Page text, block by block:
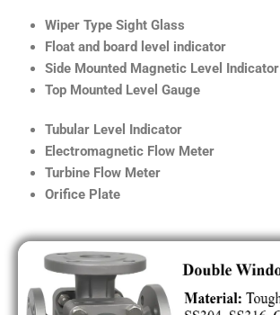
Wiper Type Sight Glass
Float and board level indicator
Side Mounted Magnetic Level Indicator
Top Mounted Level Gauge
Tubular Level Indicator
Electromagnetic Flow Meter
Turbine Flow Meter
Orifice Plate